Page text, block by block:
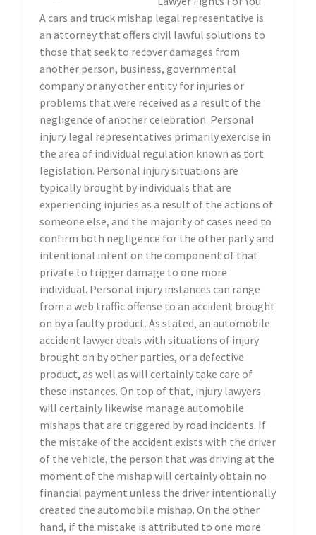
A cars and truck mishap legal representative is
an attorney that offers civil lawful solutions to
those that seek to recover damages from
another person, business, governmental
company or any other entity for injuries or
problems that were received as a result of the
negligence of another celebration. Personal
injury legal representatives primarily exercise in
the area of individual regulation known as tort
legislation. Personal injury situations are
typically brought by individuals that are
experiencing injuries as a result of the actions of
someone else, and the majority of cases need to
confirm both negligence for the other party and
intentional intent on the component of that
private to trigger damage to one more
individual. Personal injury instances can range
from a web traffic offense to an accident brought
on by a faulty product. As stated, an automobile
accident lawyer deals with situations of injury
brought on by other parties, or a defective
product, as well as will certainly take care of
these instances. On top of that, injury lawyers
will certainly likewise manage automobile
mishaps that are triggered by road incidents. If
the mistake of the accident exists with the driver
of the vehicle, the person that was driving at the
moment of the mishap will certainly obtain no
financial payment unless the driver intentionally
created the automobile mishap. On the other
hand, if the mistake is attributed to one more